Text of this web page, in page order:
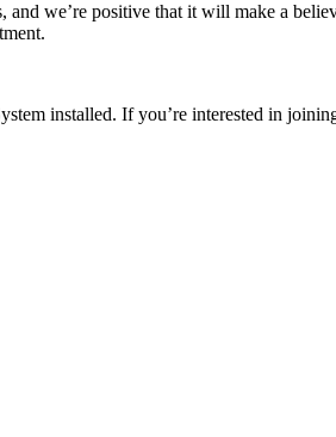
and we’re positive that it will make a
installed. If you’re interested in